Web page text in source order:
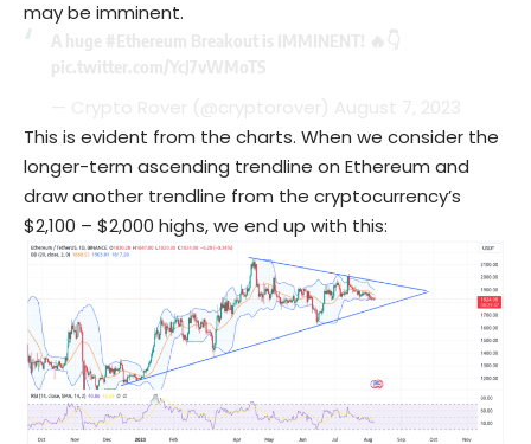
may be imminent.
This is evident from the charts. When we consider the
longer-term ascending trendline on Ethereum and
draw another trendline from the cryptocurrency’s
$2,100 – $2,000 highs, we end up with this: